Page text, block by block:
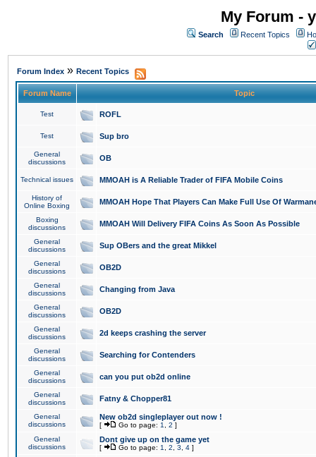
My Forum -
Search Recent Topics
Forum Index » Recent Topics
Forum Name Topic
Test ROFL
Test Sup bro
General
discussions
OB
Technical issues MMOAH is A Reliable Trader of FIFA Mobile Coins
History of
Online Boxing
MMOAH Hope That Players Can Make Full Use Of
Boxing
discussions
MMOAH Will Delivery FIFA Coins As Soon As Possible
General
discussions
Sup OBers and the great Mikkel
General
discussions
OB2D
General
discussions
Changing from Java
General
discussions
OB2D
General
discussions
2d keeps crashing the server
General
discussions
Searching for Contenders
General
discussions
can you put ob2d online
General
discussions
Fatny & Chopper81
General
discussions
New ob2d singleplayer out now !
[ Go to page: 1 2 ]
General
discussions
Dont give up on the game yet
[ Go to page: 1 2 3 4 ]